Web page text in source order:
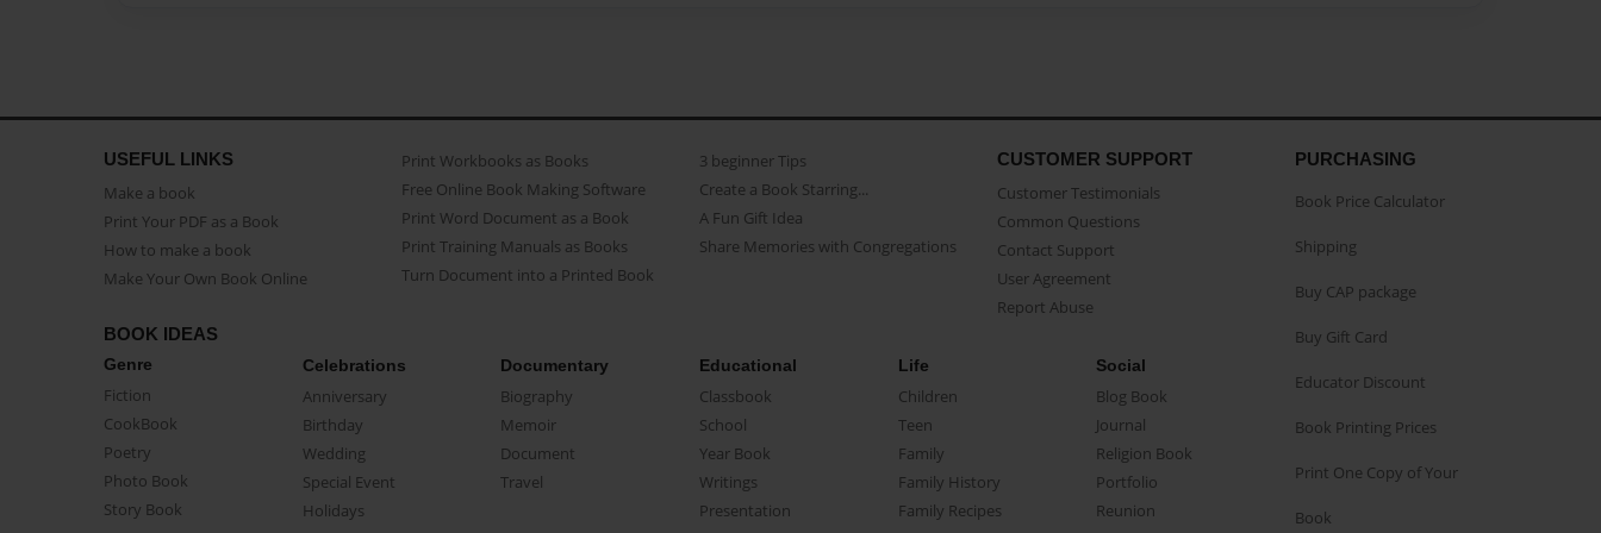
USEFUL LINKS
Make a book
Print Your PDF as a Book
How to make a book
Make Your Own Book Online
Print Workbooks as Books
Free Online Book Making Software
Print Word Document as a Book
Print Training Manuals as Books
Turn Document into a Printed Book
3 beginner Tips
Create a Book Starring...
A Fun Gift Idea
Share Memories with Congregations
CUSTOMER SUPPORT
Customer Testimonials
Common Questions
Contact Support
User Agreement
Report Abuse
BOOK IDEAS
Genre
Fiction
CookBook
Poetry
Photo Book
Story Book
Celebrations
Anniversary
Birthday
Wedding
Special Event
Holidays
Documentary
Biography
Memoir
Document
Travel
Educational
Classbook
School
Year Book
Writings
Presentation
Life
Children
Teen
Family
Family History
Family Recipes
Social
Blog Book
Journal
Religion Book
Portfolio
Reunion
PURCHASING
Book Price Calculator
Shipping
Buy CAP package
Buy Gift Card
Educator Discount
Book Printing Prices
Print One Copy of Your
Book